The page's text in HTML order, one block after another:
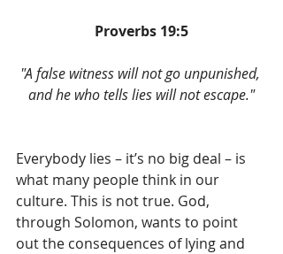
Proverbs 19:5
"A false witness will not go unpunished,
and he who tells lies will not escape."
Everybody lies – it’s no big deal – is
what many people think in our
culture. This is not true. God,
through Solomon, wants to point
out the consequences of lying and